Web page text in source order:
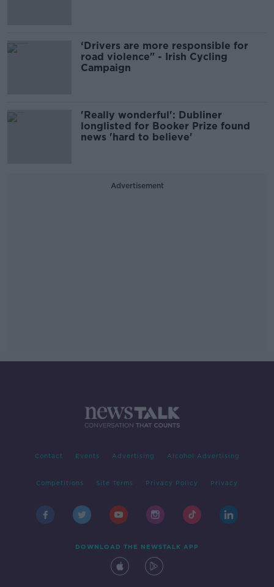
‘Drivers are more responsible for
road violence" - Irish Cycling
Campaign
'Really wonderful': Dubliner
longlisted for Booker Prize found
news 'hard to believe'
Advertisement
Contact Events Advertising Alcohol Advertising
Competitions Site Terms Privacy Policy Privacy
DOWNLOAD THE NEWSTALK APP